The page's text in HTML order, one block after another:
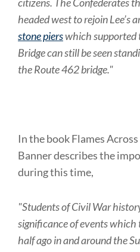
headed west to rejoin Lee’s
stone pierswhich
Bridge can still be seen
the Route 462 bridge."
In the book Flames
Banner describes the
during this time,
"Students of Civil War
significance of events
half ago in and around the